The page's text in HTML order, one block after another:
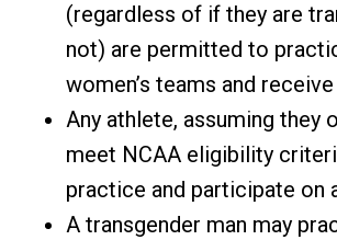
(regardless of if they are
not) are permitted to
women’s teams and
Any athlete, assuming they
meet NCAA eligibility
practice and participate on
A transgender man may